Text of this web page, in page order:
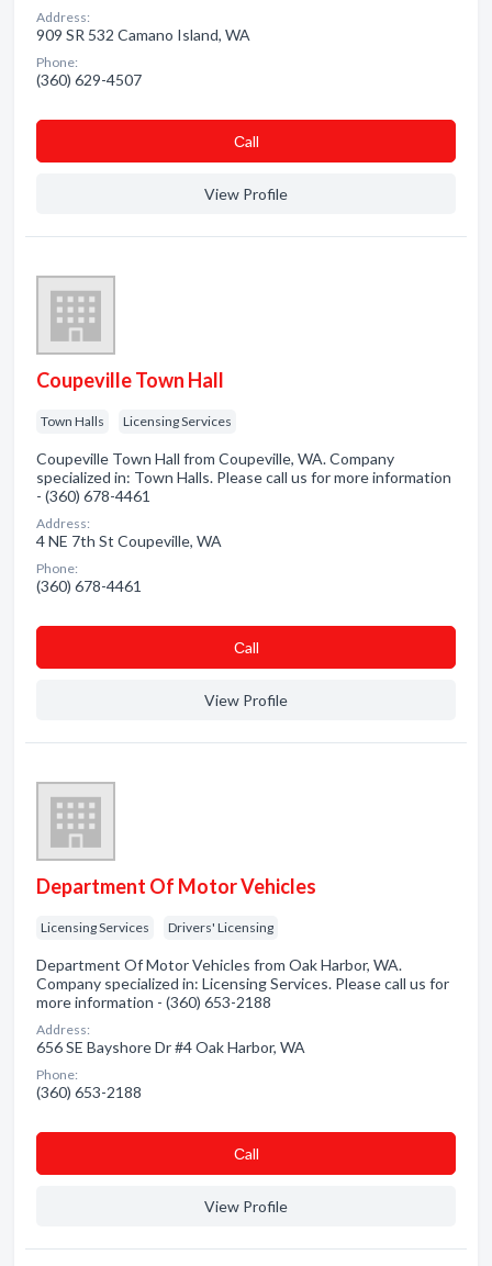
Address:
909 SR 532 Camano Island, WA
Phone:
(360) 629-4507
Сall
View Profile
Coupeville Town Hall
Town Halls Licensing Services
Coupeville Town Hall from Coupeville, WA. Company
specialized in: Town Halls. Please call us for more information
- (360) 678-4461
Address:
4 NE 7th St Coupeville, WA
Phone:
(360) 678-4461
Сall
View Profile
Department Of Motor Vehicles
Licensing Services Drivers' Licensing
Department Of Motor Vehicles from Oak Harbor, WA.
Company specialized in: Licensing Services. Please call us for
more information - (360) 653-2188
Address:
656 SE Bayshore Dr #4 Oak Harbor, WA
Phone:
(360) 653-2188
Сall
View Profile